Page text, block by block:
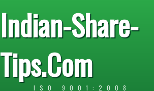
Indian-Share-
Tips.Com
ISO 9001:2008